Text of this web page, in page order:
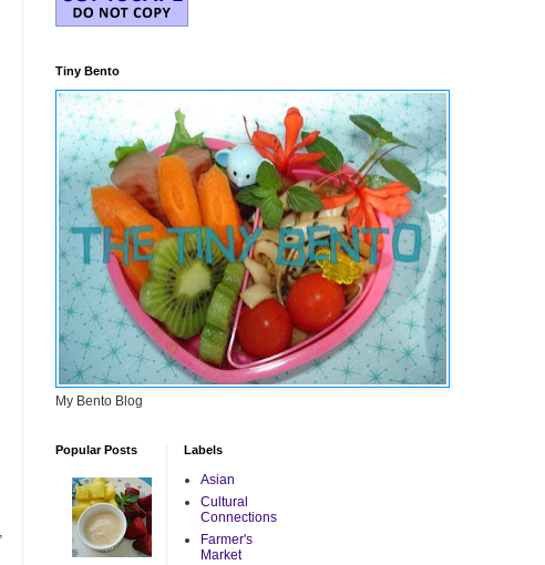
Tiny Bento
My Bento Blog
Popular Posts Labels
Asian
Cultural
Connections
Farmer's
Market